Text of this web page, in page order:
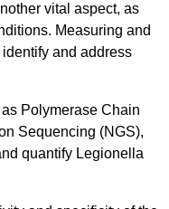
vital aspect, as
Measuring and
and address
Polymerase Chain
Sequencing (NGS),
quantify Legionella